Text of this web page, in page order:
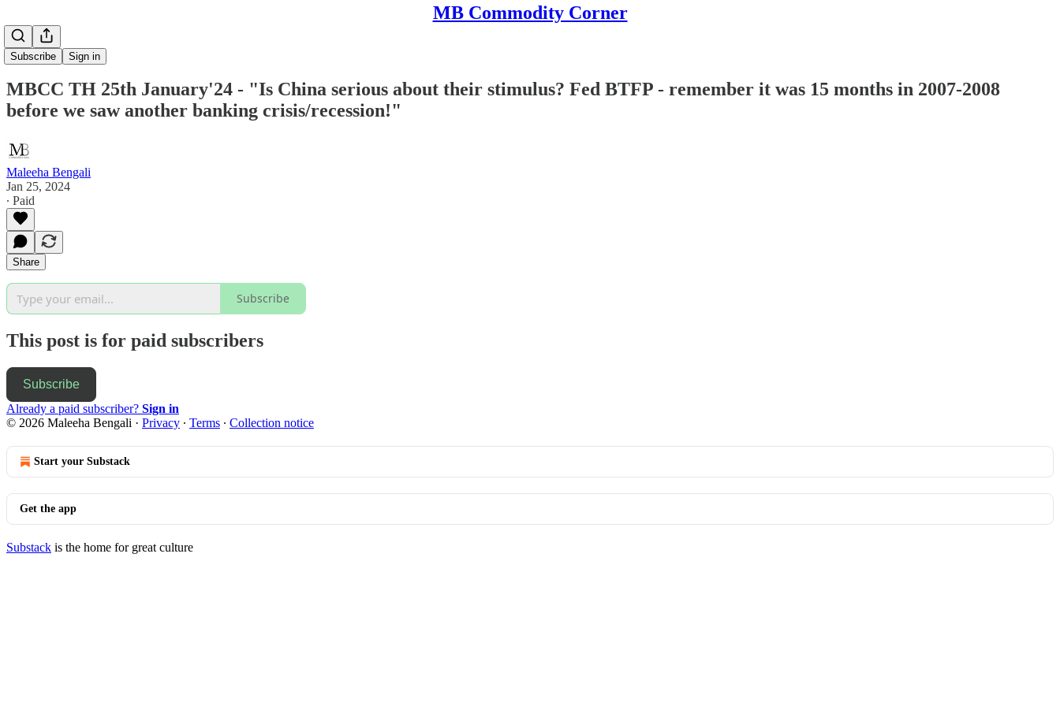
MB Commodity Corner
Subscribe Sign in
MBCC TH 25th January'24 - "Is China serious about their stimulus? Fed BTFP - remember it was 15 months in 2007-2008
before we saw another banking crisis/recession!"
Maleeha Bengali
Jan 25, 2024
∙ Paid
Share
Subscribe
This post is for paid subscribers
Subscribe
Already a paid subscriber? Sign in
© 2026 Maleeha Bengali · Privacy ∙ Terms ∙ Collection notice
Start your Substack
Get the app
Substack is the home for great culture